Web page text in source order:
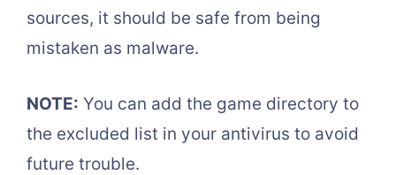
sources, it should be safe from being
mistaken as malware.
NOTE: You can add the game directory to
the excluded list in your antivirus to avoid
future trouble.